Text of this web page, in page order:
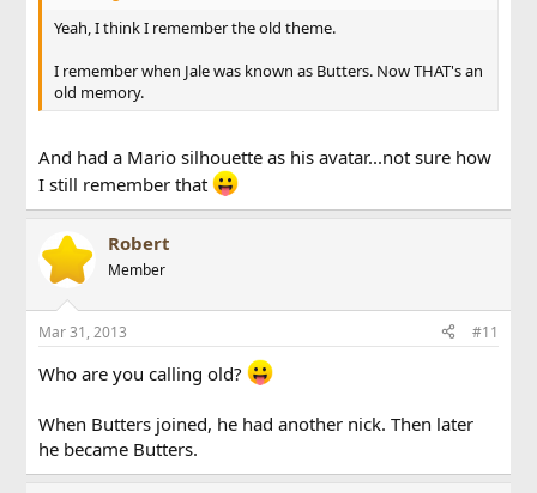
Yeah, I think I remember the old theme.
I remember when Jale was known as Butters. Now THAT's an
old memory.
And had a Mario silhouette as his avatar...not sure how
I still remember that
Robert
Member
Mar 31, 2013 #11
Who are you calling old?
When Butters joined, he had another nick. Then later
he became Butters.